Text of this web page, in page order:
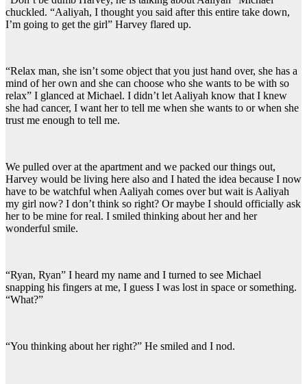
chuckled. “Aaliyah, I thought you said after this entire take down,
I’m going to get the girl” Harvey flared up.
“Relax man, she isn’t some object that you just hand over, she has a
mind of her own and she can choose who she wants to be with so
relax” I glanced at Michael. I didn’t let Aaliyah know that I knew
she had cancer, I want her to tell me when she wants to or when she
trust me enough to tell me.
We pulled over at the apartment and we packed our things out,
Harvey would be living here also and I hated the idea because I now
have to be watchful when Aaliyah comes over but wait is Aaliyah
my girl now? I don’t think so right? Or maybe I should officially ask
her to be mine for real. I smiled thinking about her and her
wonderful smile.
“Ryan, Ryan” I heard my name and I turned to see Michael
snapping his fingers at me, I guess I was lost in space or something.
“What?”
“You thinking about her right?” He smiled and I nod.